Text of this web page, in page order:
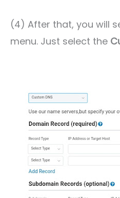
(4) After that, you will
menu. Just select the